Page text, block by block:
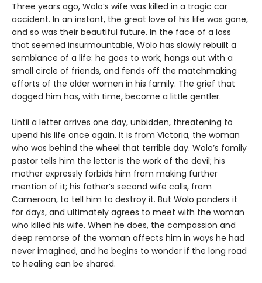
Three years ago, Wolo’s wife was killed in a tragic car
accident. In an instant, the great love of his life was gone,
and so was their beautiful future. In the face of a loss
that seemed insurmountable, Wolo has slowly rebuilt a
semblance of a life: he goes to work, hangs out with a
small circle of friends, and fends off the matchmaking
efforts of the older women in his family. The grief that
dogged him has, with time, become a little gentler.
Until a letter arrives one day, unbidden, threatening to
upend his life once again. It is from Victoria, the woman
who was behind the wheel that terrible day. Wolo’s family
pastor tells him the letter is the work of the devil; his
mother expressly forbids him from making further
mention of it; his father’s second wife calls, from
Cameroon, to tell him to destroy it. But Wolo ponders it
for days, and ultimately agrees to meet with the woman
who killed his wife. When he does, the compassion and
deep remorse of the woman affects him in ways he had
never imagined, and he begins to wonder if the long road
to healing can be shared.